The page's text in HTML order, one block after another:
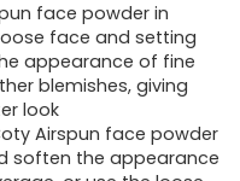
face powder in
face and setting
appearance of fine
blemishes, giving
look
Airspun face powder
soften the appearance